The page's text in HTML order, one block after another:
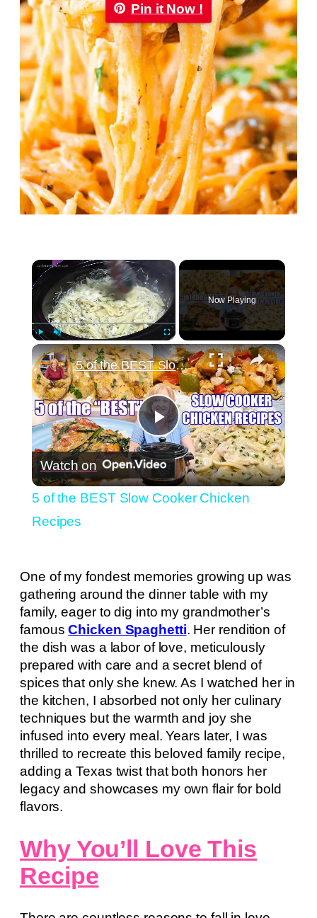
Pin it Now !
×
Unmute Fullscreen
Now Playing
×
Play
Video
5 of the BEST Slow Cooker Chicken Recipes
Watch on
5 of the BEST Slow Cooker Chicken
Recipes
One of my fondest memories growing up was
gathering around the dinner table with my
family, eager to dig into my grandmother’s
famousChicken Spaghetti. Her rendition of
the dish was a labor of love, meticulously
prepared with care and a secret blend of
spices that only she knew. As I watched her in
the kitchen, I absorbed not only her culinary
techniques but the warmth and joy she
infused into every meal. Years later, I was
thrilled to recreate this beloved family recipe,
adding a Texas twist that both honors her
legacy and showcases my own flair for bold
flavors.
Why You’ll Love This
Recipe